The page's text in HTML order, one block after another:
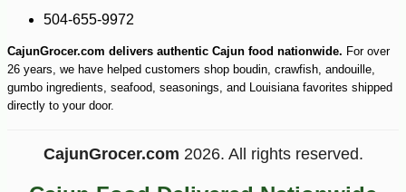
504-655-9972
CajunGrocer.com delivers authentic Cajun food nationwide. For over
26 years, we have helped customers shop boudin, crawfish, andouille,
gumbo ingredients, seafood, seasonings, and Louisiana favorites shipped
directly to your door.
CajunGrocer.com 2026. All rights reserved.